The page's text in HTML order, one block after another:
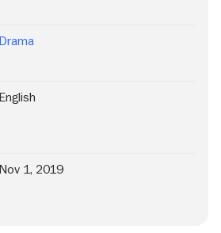
Drama
English
Nov 1, 2019